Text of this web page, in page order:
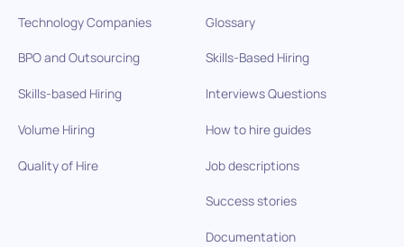
Technology Companies
BPO and Outsourcing
Skills-based Hiring
Volume Hiring
Quality of Hire
Glossary
Skills-Based Hiring
Interviews Questions
How to hire guides
Job descriptions
Success stories
Documentation